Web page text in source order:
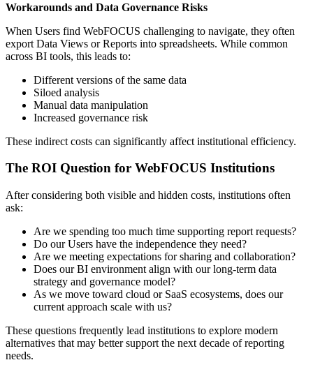
Workarounds and Data Governance Risks
When Users find WebFOCUS challenging to navigate, they often
export Data Views or Reports into spreadsheets. While common
across BI tools, this leads to:
Different versions of the same data
Siloed analysis
Manual data manipulation
Increased governance risk
These indirect costs can significantly affect institutional efficiency.
The ROI Question for WebFOCUS Institutions
After considering both visible and hidden costs, institutions often
ask:
Are we spending too much time supporting report requests?
Do our Users have the independence they need?
Are we meeting expectations for sharing and collaboration?
Does our BI environment align with our long-term data
strategy and governance model?
As we move toward cloud or SaaS ecosystems, does our
current approach scale with us?
These questions frequently lead institutions to explore modern
alternatives that may better support the next decade of reporting
needs.